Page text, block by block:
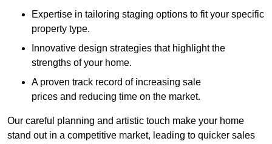
Expertise in tailoring staging options to fit your specific
property type.
Innovative design strategies that highlight the
strengths of your home.
A proven track record of increasing sale
prices and reducing time on the market.
Our careful planning and artistic touch make your home
stand out in a competitive market, leading to quicker sales